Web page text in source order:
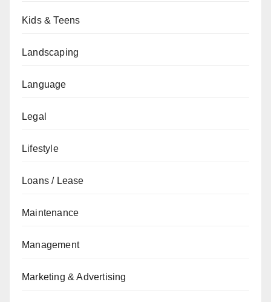
Kids & Teens
Landscaping
Language
Legal
Lifestyle
Loans / Lease
Maintenance
Management
Marketing & Advertising